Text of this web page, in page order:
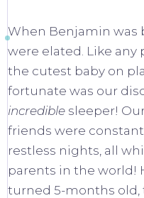
When Benjamin was
were elated. Like
the cutest baby on
fortunate was our
incredible sleeper!
friends were
restless nights, all
parents in the world!
turned 5-months old,